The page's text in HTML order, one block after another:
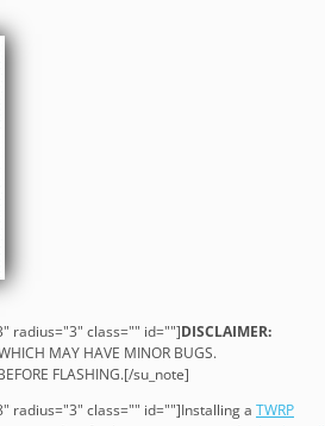
radius="3" class="" id=""]DISCLAIMER:
MAY HAVE MINOR BUGS.
FLASHING.[/su_note]
radius="3" class="" id=""]Installing a TWRP